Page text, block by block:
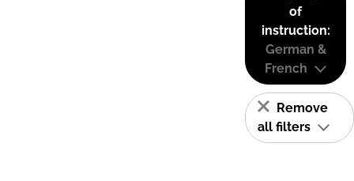
of
instruction:
German &
French
Remove
all filters